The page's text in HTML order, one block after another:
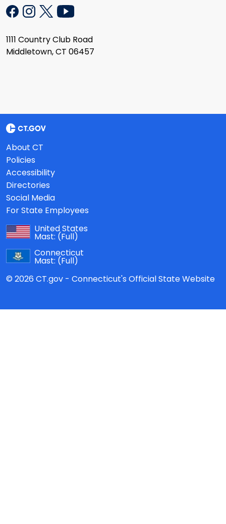
1111 Country Club Road
Middletown, CT 06457
About CT
Policies
Accessibility
Directories
Social Media
For State Employees
United States
Mast: (Full)
Connecticut
Mast: (Full)
© 2026 CT.gov - Connecticut's Official State Website